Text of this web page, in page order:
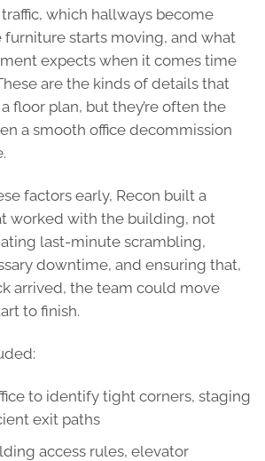
which hallways become
starts moving, and what
expects when it comes time
are the kinds of details that
floor plan, but they’re often the
a smooth office decommission
factors early, Recon built a
worked with the building, not
last-minute scrambling,
downtime, and ensuring that,
arrived, the team could move
to finish.
to identify tight corners, staging
exit paths
access rules, elevator